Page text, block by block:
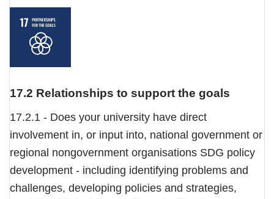
17.2 Relationships to support the goals
17.2.1 - Does your university have direct
involvement in, or input into, national government or
regional nongovernment organisations SDG policy
development - including identifying problems and
challenges, developing policies and strategies,